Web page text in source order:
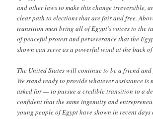
and other laws to make this change irreversible,
clear path to elections that are fair and free.
transition must bring all of Egypt’s voices to the
of peaceful protest and perseverance that the
shown can serve as a powerful wind at the back
The United States will continue to be a friend
We stand ready to provide whatever assistance is
asked for — to pursue a credible transition to a
confident that the same ingenuity and
young people of Egypt have shown in recent days